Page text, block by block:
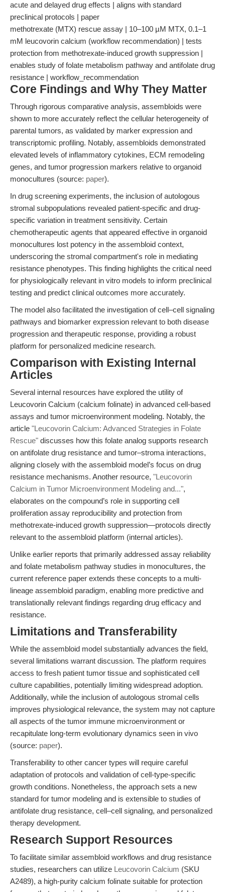
acute and delayed drug effects | aligns with standard
preclinical protocols | paper
methotrexate (MTX) rescue assay | 10–100 µM MTX, 0.1–1
mM leucovorin calcium (workflow recommendation) | tests
protection from methotrexate-induced growth suppression |
enables study of folate metabolism pathway and antifolate drug
resistance | workflow_recommendation
Core Findings and Why They Matter
Through rigorous comparative analysis, assembloids were
shown to more accurately reflect the cellular heterogeneity of
parental tumors, as validated by marker expression and
transcriptomic profiling. Notably, assembloids demonstrated
elevated levels of inflammatory cytokines, ECM remodeling
genes, and tumor progression markers relative to organoid
monocultures (source: paper).
In drug screening experiments, the inclusion of autologous
stromal subpopulations revealed patient-specific and drug-
specific variation in treatment sensitivity. Certain
chemotherapeutic agents that appeared effective in organoid
monocultures lost potency in the assembloid context,
underscoring the stromal compartment's role in mediating
resistance phenotypes. This finding highlights the critical need
for physiologically relevant in vitro models to inform preclinical
testing and predict clinical outcomes more accurately.
The model also facilitated the investigation of cell–cell signaling
pathways and biomarker expression relevant to both disease
progression and therapeutic response, providing a robust
platform for personalized medicine research.
Comparison with Existing Internal
Articles
Several internal resources have explored the utility of
Leucovorin Calcium (calcium folinate) in advanced cell-based
assays and tumor microenvironment modeling. Notably, the
article "Leucovorin Calcium: Advanced Strategies in Folate
Rescue" discusses how this folate analog supports research
on antifolate drug resistance and tumor–stroma interactions,
aligning closely with the assembloid model’s focus on drug
resistance mechanisms. Another resource, "Leucovorin
Calcium in Tumor Microenvironment Modeling and...",
elaborates on the compound’s role in supporting cell
proliferation assay reproducibility and protection from
methotrexate-induced growth suppression—protocols directly
relevant to the assembloid platform (internal articles).
Unlike earlier reports that primarily addressed assay reliability
and folate metabolism pathway studies in monocultures, the
current reference paper extends these concepts to a multi-
lineage assembloid paradigm, enabling more predictive and
translationally relevant findings regarding drug efficacy and
resistance.
Limitations and Transferability
While the assembloid model substantially advances the field,
several limitations warrant discussion. The platform requires
access to fresh patient tumor tissue and sophisticated cell
culture capabilities, potentially limiting widespread adoption.
Additionally, while the inclusion of autologous stromal cells
improves physiological relevance, the system may not capture
all aspects of the tumor immune microenvironment or
recapitulate long-term evolutionary dynamics seen in vivo
(source: paper).
Transferability to other cancer types will require careful
adaptation of protocols and validation of cell-type-specific
growth conditions. Nonetheless, the approach sets a new
standard for tumor modeling and is extensible to studies of
antifolate drug resistance, cell–cell signaling, and personalized
therapy development.
Research Support Resources
To facilitate similar assembloid workflows and drug resistance
studies, researchers can utilize Leucovorin Calcium (SKU
A2489), a high-purity calcium folinate suitable for protection